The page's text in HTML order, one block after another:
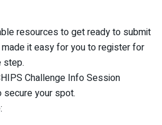
resources to get ready to submit
made it easy for you to register for
step.
Challenge Info Session
secure your spot.